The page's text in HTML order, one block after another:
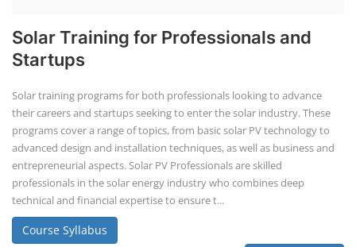
Solar Training for Professionals and
Startups
Solar training programs for both professionals looking to advance
their careers and startups seeking to enter the solar industry. These
programs cover a range of topics, from basic solar PV technology to
advanced design and installation techniques, as well as business and
entrepreneurial aspects. Solar PV Professionals are skilled
professionals in the solar energy industry who combines deep
technical and financial expertise to ensure t...
Course Syllabus